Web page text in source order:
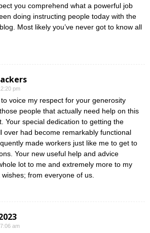
you comprehend what a powerful job
doing instructing people today with the
Most likely you’ve never got to know all
pm
voice my respect for your generosity
people that actually need help on this
Your special dedication to getting the
over had become remarkably functional
made workers just like me to get to
Your new useful help and advice
lot to me and extremely more to my
from everyone of us.
am